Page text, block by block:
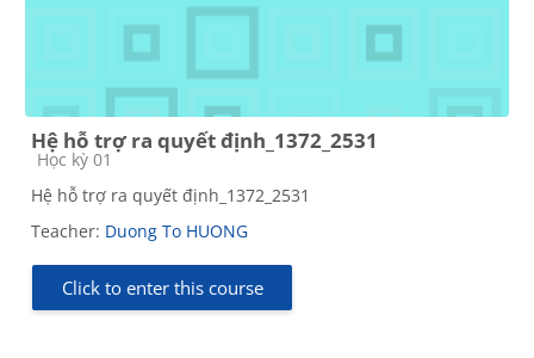
Hệ hỗ trợ ra quyết định_1372_2531
Course category
Học kỳ 01
Hệ hỗ trợ ra quyết định_1372_2531
Teacher: Duong To HUONG
Click to enter this course